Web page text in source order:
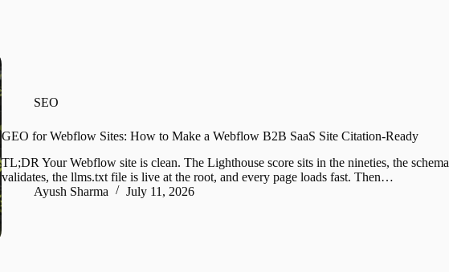
SEO
GEO for Webflow Sites: How to Make a Webflow B2B SaaS Site Citation-Ready
TL;DR Your Webflow site is clean. The Lighthouse score sits in the nineties, the schema
validates, the llms.txt file is live at the root, and every page loads fast. Then…
Ayush Sharma
July 11, 2026